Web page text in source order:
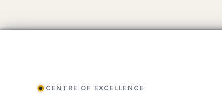
CENTRE OF EXCELLENCE